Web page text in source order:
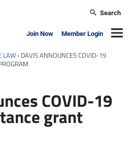
Search
Join Now Member Login
LAW › DAVIS ANNOUNCES COVID-19
COVID-19
grant